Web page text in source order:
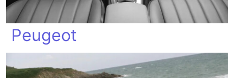
Peugeot